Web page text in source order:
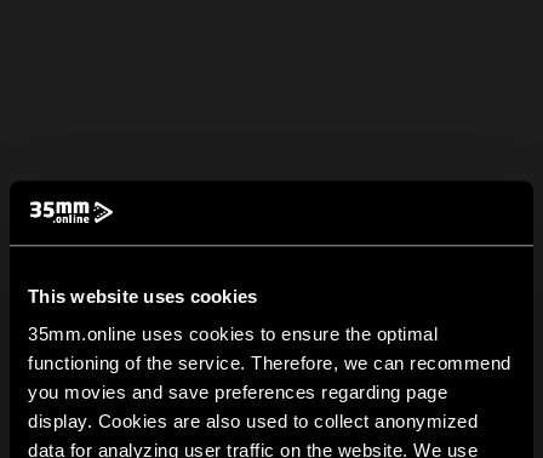
This website uses cookies
35mm.online uses cookies to ensure the optimal
functioning of the service. Therefore, we can recommend
you movies and save preferences regarding page
display. Cookies are also used to collect anonymized
data for analyzing user traffic on the website. We use